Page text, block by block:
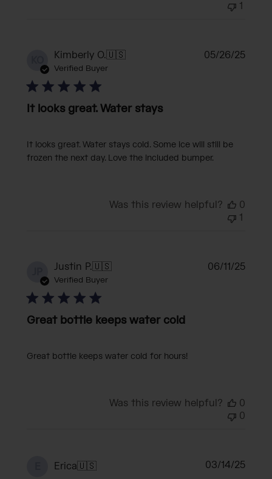
1
Kimberly O.🇺🇸
Verified Buyer
It looks great. Water stays
It looks great. Water stays cold. Some ice will still be
frozen the next day. Love the included bumper.
05/26/25
Was this review helpful?
0
1
Justin P.🇺🇸
Verified Buyer
Great bottle keeps water cold
Great bottle keeps water cold for hours!
06/11/25
Was this review helpful?
0
0
Erica🇺🇸 03/14/25